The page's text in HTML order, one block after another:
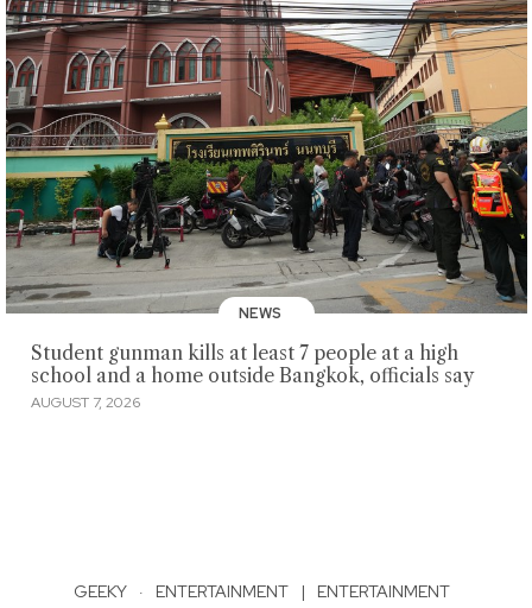
NEWS
Student gunman kills at least 7 people at a high
school and a home outside Bangkok, officials say
AUGUST 7, 2026
GEEKY · ENTERTAINMENT | ENTERTAINMENT